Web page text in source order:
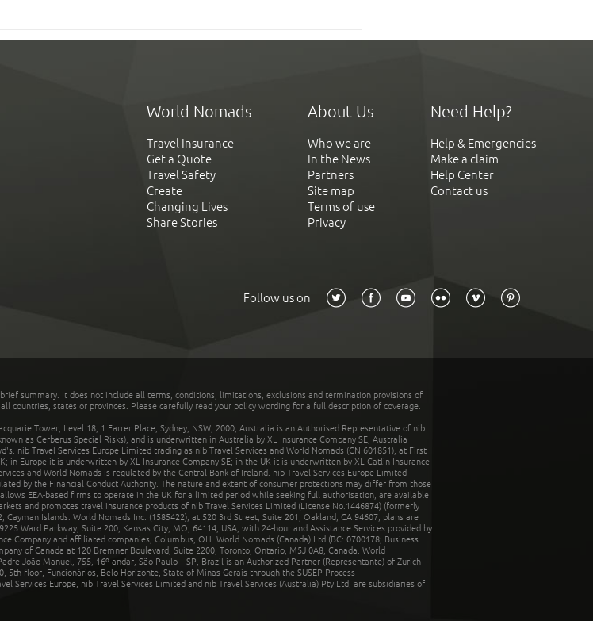
World Nomads
Travel Insurance
Get a Quote
Travel Safety
Create
Changing Lives
Share Stories
About Us
Who we are
In the News
Partners
Site map
Terms of use
Privacy
Need Help?
Help & Emergencies
Make a claim
Help Center
Contact us
Follow us on
summary. It does not include all terms, conditions, limitations, exclusions and termination provisions of
countries, states or provinces. Please carefully read your policy wording for a full description of coverage.
Tower, Level 18, 1 Farrer Place, Sydney, NSW, 2000, Australia is an Authorised Representative of nib
as Cerberus Special Risks), and is underwritten in Australia by XL Insurance Company SE, Australia
nib Travel Services Europe Limited trading as nib Travel Services and World Nomads (CN 601851), at First
in Europe it is underwritten by XL Insurance Company SE; in the UK it is underwritten by XL Catlin Insurance
and World Nomads is regulated by the Central Bank of Ireland. nib Travel Services Europe Limited
by the Financial Conduct Authority. The nature and extent of consumer protections may differ from those
EEA-based firms to operate in the UK for a limited period while seeking full authorisation, are available
and promotes travel insurance products of nib Travel Services Limited (License No.1446874) (formerly
Islands. World Nomads Inc. (1585422), at 520 3rd Street, Suite 201, Oakland, CA 94607, plans are
Ward Parkway, Suite 200, Kansas City, MO, 64114, USA, with 24-hour and Assistance Services provided by
Company and affiliated companies, Columbus, OH. World Nomads (Canada) Ltd (BC: 0700178; Business
of Canada at 120 Bremner Boulevard, Suite 2200, Toronto, Ontario, M5J 0A8, Canada. World
João Manuel, 755, 16º andar, São Paulo – SP, Brazil is an Authorized Partner (Representante) of Zurich
5th floor, Funcionários, Belo Horizonte, State of Minas Gerais through the SUSEP Process
Services Europe, nib Travel Services Limited and nib Travel Services (Australia) Pty Ltd, are subsidiaries of